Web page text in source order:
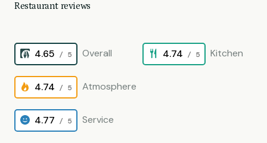
Restaurant reviews
4.65 / 5 Overall 4.74 / 5 Kitchen
4.74 / 5 Atmosphere
4.77 / 5 Service